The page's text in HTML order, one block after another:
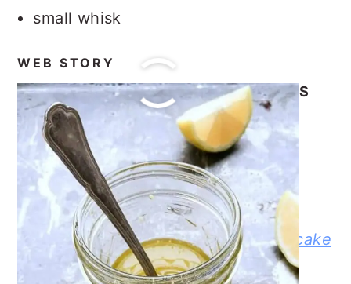
small whisk
WEB STORY
OUR OTHER RECIPES AND POSTS
Balsamic Vinaigrette Dressing
Baked Dijon Lemon Caper Salmon
Dinner
Red Potato Salad with Dill
No-Bake Mason Jar Berry Cheesecake
Trifle